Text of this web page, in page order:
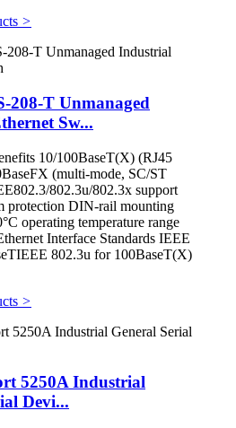
>
208-T Unmanaged
Sw...
10/100BaseT(X) (RJ45
(multi-mode, SC/ST
802.3u/802.3x support
protection DIN-rail mounting
operating temperature range
Interface Standards IEEE
802.3u for 100BaseT(X)
>
5250A Industrial
Devi...